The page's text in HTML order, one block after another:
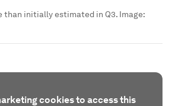
than initially estimated in Q3. Image:
cookies to access this